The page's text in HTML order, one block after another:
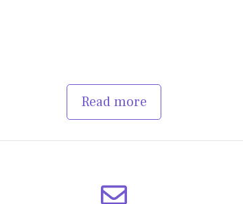
Read more